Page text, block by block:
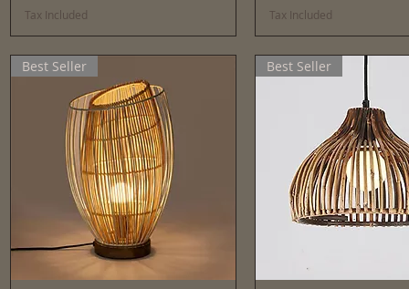
Tax Included Tax Included
Best Seller Best Seller